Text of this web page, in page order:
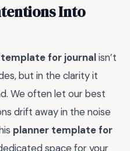
Into
for journalisn’t
but in the clarity it
We often let our best
drift away in the noise
planner template for
space for your